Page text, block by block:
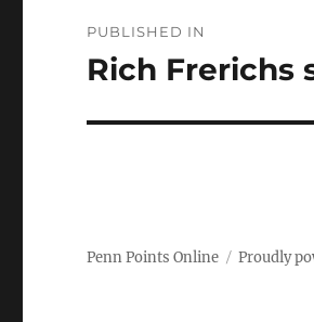
navigation
PUBLISHED IN
Rich Frerichs
Penn Points Online Proudly